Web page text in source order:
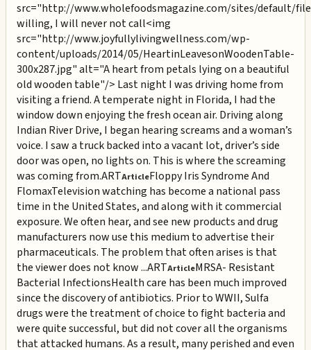
src="http://www.wholefoodsmagazine.com/sites/default/
willing, I will never not call<img
src="http://www.joyfullylivingwellness.com/wp-
content/uploads/2014/05/HeartinLeavesonWoodenTable-
300x287.jpg" alt="A heart from petals lying on a beautiful
old wooden table"/> Last night I was driving home from
visiting a friend. A temperate night in Florida, I had the
window down enjoying the fresh ocean air. Driving along
Indian River Drive, I began hearing screams and a woman’s
voice. I saw a truck backed into a vacant lot, driver’s side
door was open, no lights on. This is where the screaming
was coming from.ARTArticleFloppy Iris Syndrome And
FlomaxTelevision watching has become a national pass
time in the United States, and along with it commercial
exposure. We often hear, and see new products and drug
manufacturers now use this medium to advertise their
pharmaceuticals. The problem that often arises is that
the viewer does not know ...ARTArticleMRSA- Resistant
Bacterial InfectionsHealth care has been much improved
since the discovery of antibiotics. Prior to WWII, Sulfa
drugs were the treatment of choice to fight bacteria and
were quite successful, but did not cover all the organisms
that attacked humans. As a result, many perished and even